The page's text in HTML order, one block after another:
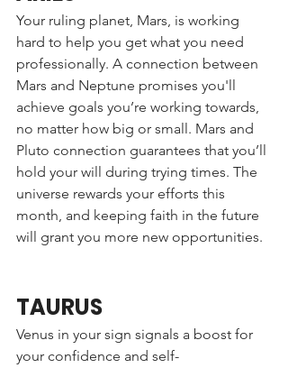
Your ruling planet, Mars, is working
hard to help you get what you need
professionally. A connection between
Mars and Neptune promises you'll
achieve goals you’re working towards,
no matter how big or small. Mars and
Pluto connection guarantees that you’ll
hold your will during trying times. The
universe rewards your efforts this
month, and keeping faith in the future
will grant you more new opportunities.
TAURUS
Venus in your sign signals a boost for
your confidence and self-